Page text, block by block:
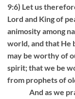
9:6) Let us
Lord and King of
animosity among
world, and that He
may be worthy of
spirit; that we be
from prophets of
And as we